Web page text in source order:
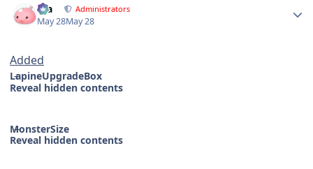
Dia Administrators
May 28May 28
Added
LapineUpgradeBox
Reveal hidden contents
MonsterSize
Reveal hidden contents